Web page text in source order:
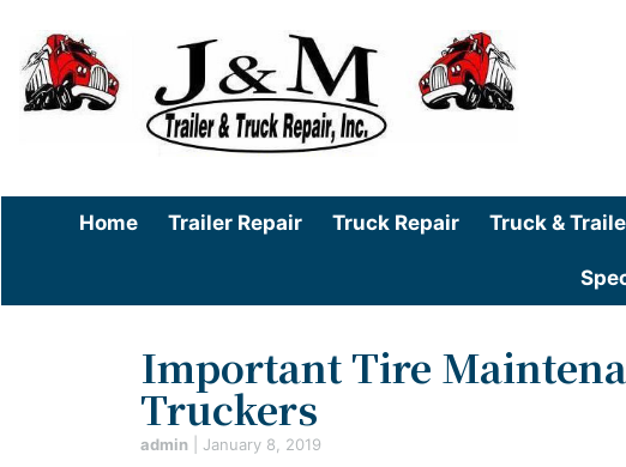
Home Trailer Repair Truck Repair Truck &
Important Tire
Truckers
admin January 8, 2019